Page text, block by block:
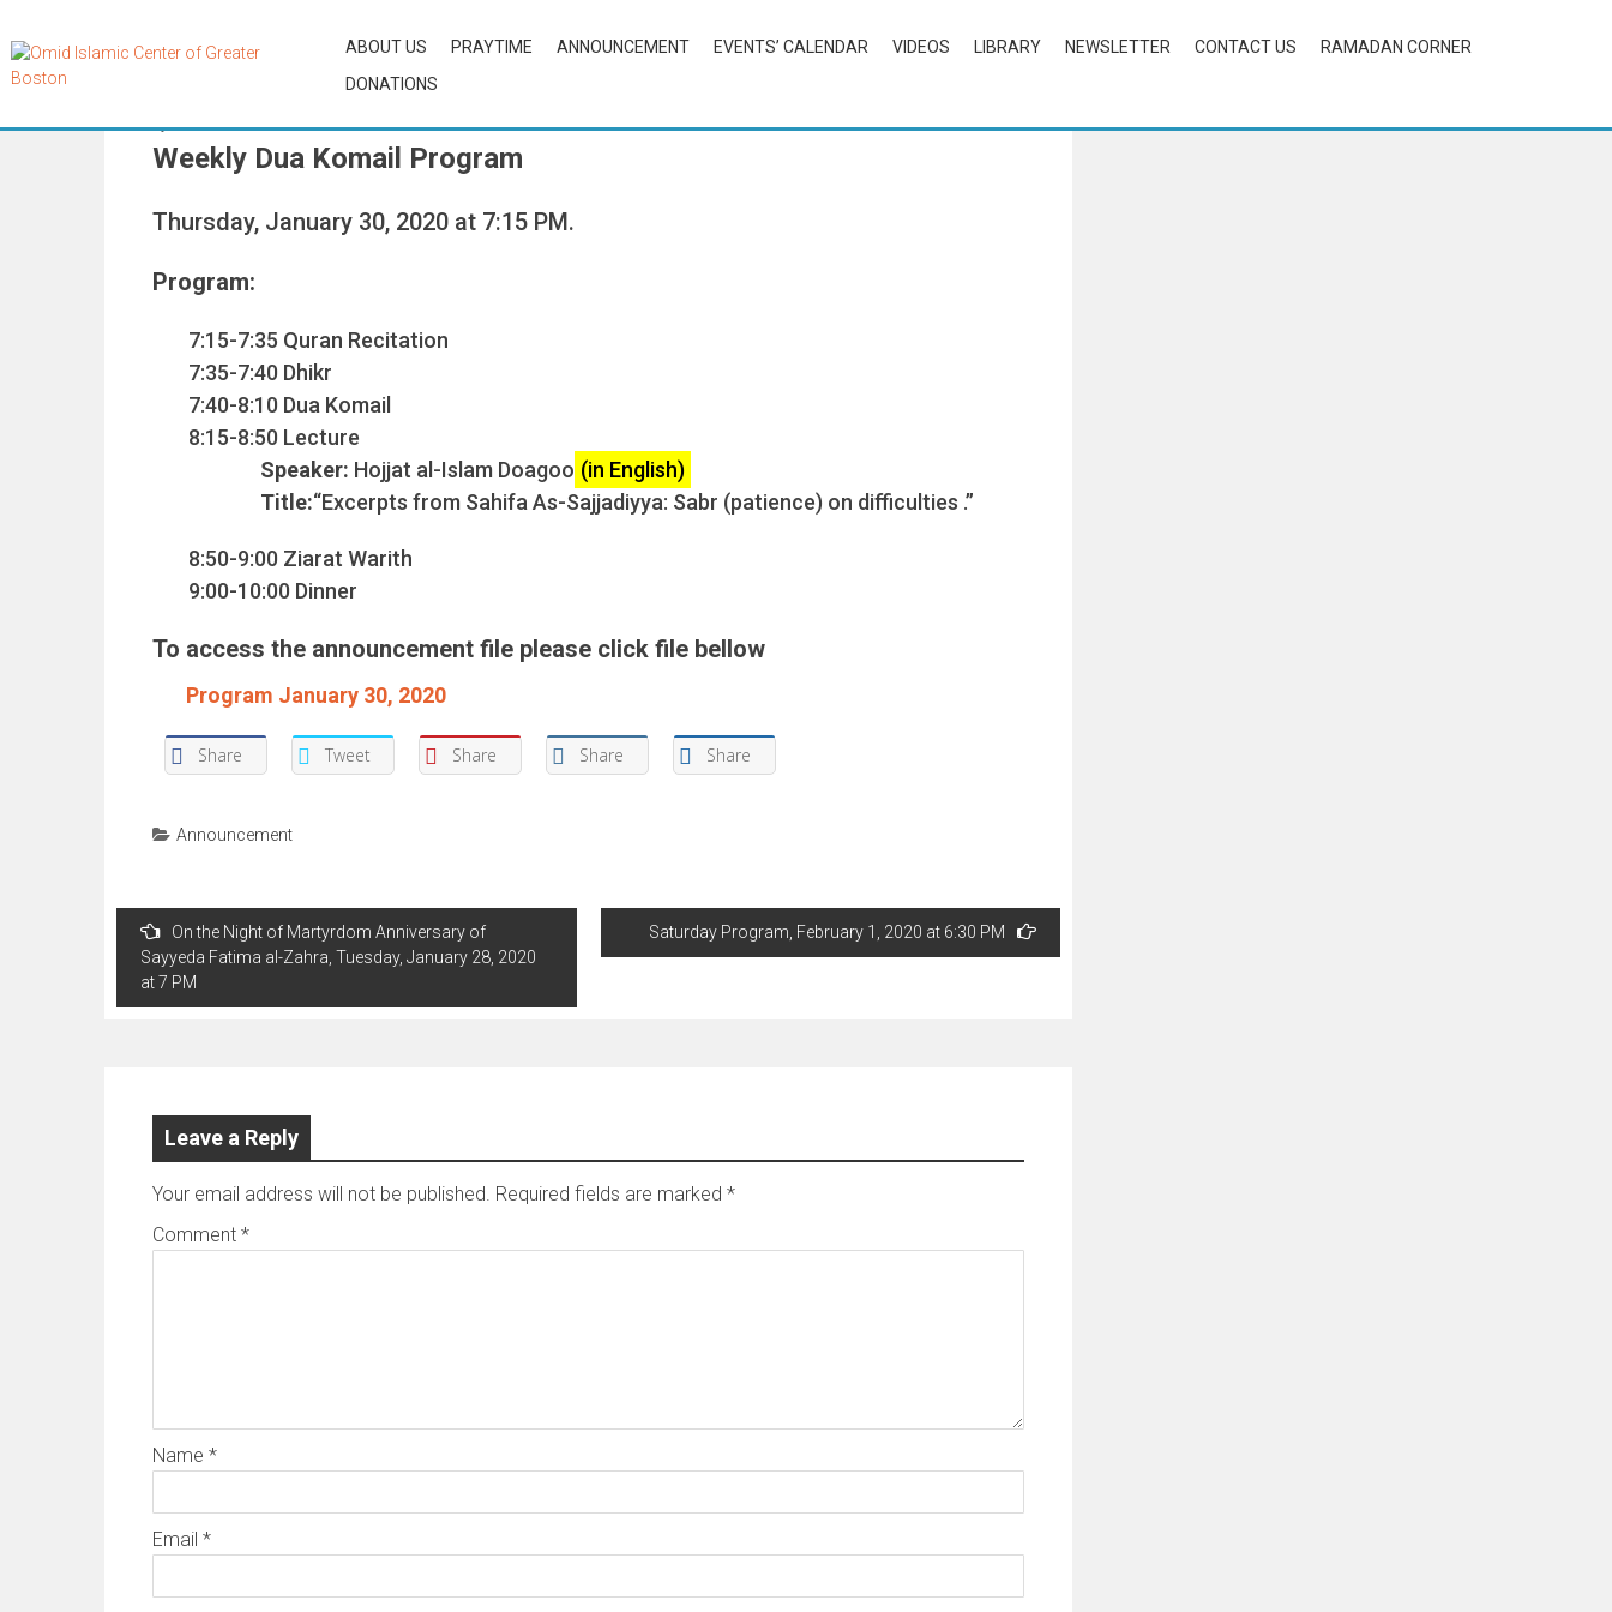
ABOUT US PRAYTIME ANNOUNCEMENT EVENTS’ CALENDAR VIDEOS LIBRARY NEWSLETTER CONTACT US
RAMADAN CORNER
DONATIONS
Weekly Dua Komail Program
Thursday, January 30, 2020 at 7:15 PM.
Program:
7:15-7:35 Quran Recitation
7:35-7:40 Dhikr
7:40-8:10 Dua Komail
8:15-8:50 Lecture
Speaker: Hojjat al-Islam Doagoo (in English)
Title:“Excerpts from Sahifa As-Sajjadiyya: Sabr (patience) on difficulties .”
8:50-9:00 Ziarat Warith
9:00-10:00 Dinner
To access the announcement file please click file bellow
Program January 30, 2020
Share Tweet Share Share Share
Announcement
Post
navigation
On the Night of Martyrdom Anniversary of
Sayyeda Fatima al-Zahra, Tuesday, January 28, 2020
at 7 PM
Saturday Program, February 1, 2020 at 6:30 PM
Leave a Reply
Your email address will not be published. Required fields are marked *
Comment *
Name *
Email *